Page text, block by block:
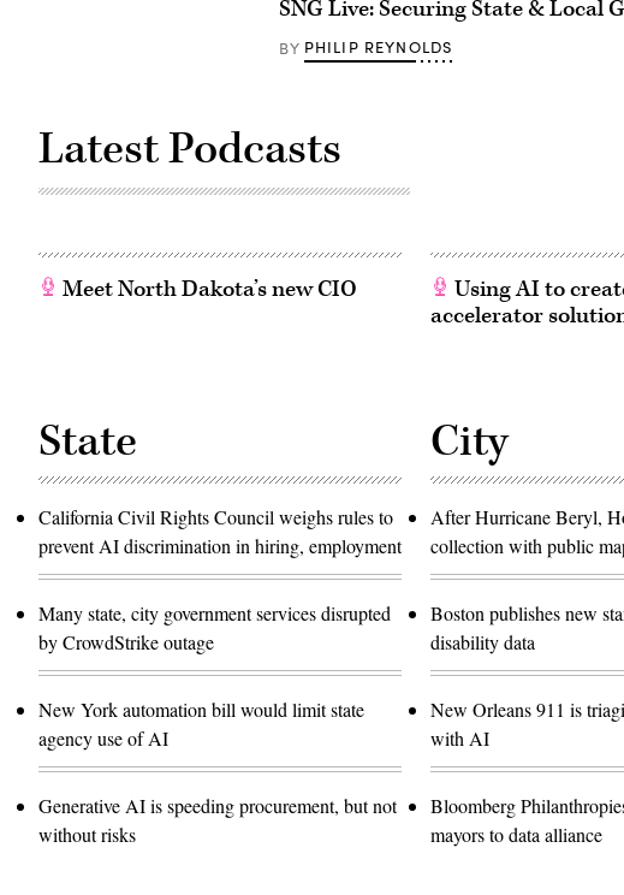
SNG Live: Securing State & Local
BY PHILIP REYNOLDS
Latest Podcasts
Meet North Dakota’s new CIO
Using AI to
accelerator
State
California Civil Rights Council weighs rules to
prevent AI discrimination in hiring, employment
Many state, city government services disrupted
by CrowdStrike outage
New York automation bill would limit state
agency use of AI
Generative AI is speeding procurement, but not
without risks
City
After Hurricane Beryl,
collection with public
Boston publishes new
disability data
New Orleans 911 is
with AI
Bloomberg
mayors to data alliance